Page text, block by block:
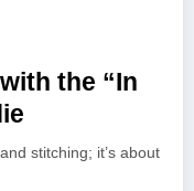
the “In
stitching; it’s about